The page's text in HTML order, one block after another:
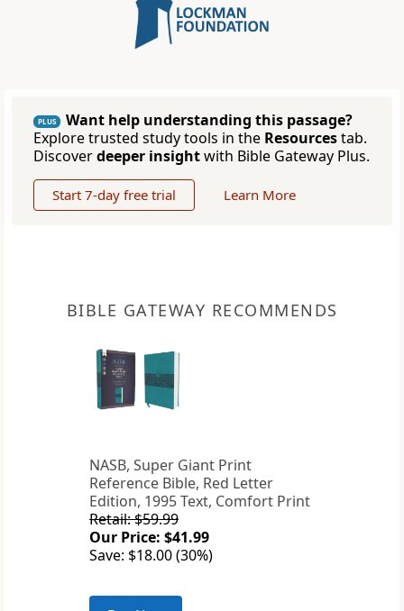
PLUS
Want help understanding this passage?
Explore trusted study tools in the Resourcestab.
Discoverdeeper insightwith Bible Gateway Plus.
Start 7-day free trial Learn More
BIBLE GATEWAY RECOMMENDS
NASB, Super Giant Print
Reference Bible, Red Letter
Edition, 1995 Text, Comfort Print
Retail: $59.99
Our Price: $41.99
Save: $18.00 (30%)